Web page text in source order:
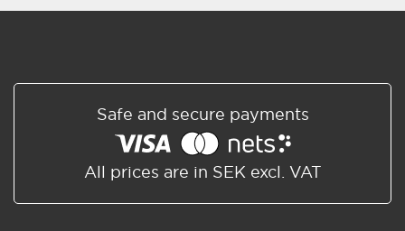
Safe and secure payments
All prices are in SEK excl. VAT